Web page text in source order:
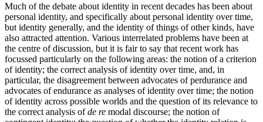
Much of the debate about identity in recent decades has been about
personal identity, and specifically about personal identity over time,
but identity generally, and the identity of things of other kinds, have
also attracted attention. Various interrelated problems have been at
the centre of discussion, but it is fair to say that recent work has
focussed particularly on the following areas: the notion of a criterion
of identity; the correct analysis of identity over time, and, in
particular, the disagreement between advocates of perdurance and
advocates of endurance as analyses of identity over time; the notion
of identity across possible worlds and the question of its relevance to
the correct analysis ofde re modal discourse; the notion of